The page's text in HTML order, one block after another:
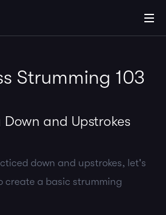
Strumming 103
and Upstrokes
down and upstrokes, let's
create a basic strumming